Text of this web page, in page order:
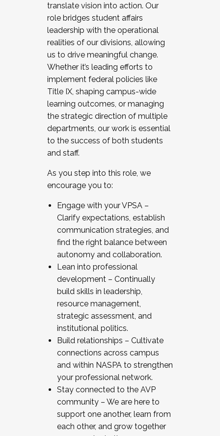
translate vision into action. Our
role bridges student affairs
leadership with the operational
realities of our divisions, allowing
us to drive meaningful change.
Whether it’s leading efforts to
implement federal policies like
Title IX, shaping campus-wide
learning outcomes, or managing
the strategic direction of multiple
departments, our work is essential
to the success of both students
and staff.
As you step into this role, we
encourage you to:
Engage with your VPSA –
Clarify expectations, establish
communication strategies, and
find the right balance between
autonomy and collaboration.
Lean into professional
development – Continually
build skills in leadership,
resource management,
strategic assessment, and
institutional politics.
Build relationships – Cultivate
connections across campus
and within NASPA to strengthen
your professional network.
Stay connected to the AVP
community – We are here to
support one another, learn from
each other, and grow together